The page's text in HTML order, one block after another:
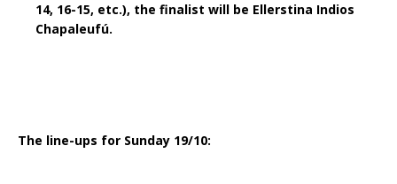
14, 16-15, etc.), the finalist will be Ellerstina Indios
Chapaleufú.
The line-ups for Sunday 19/10: